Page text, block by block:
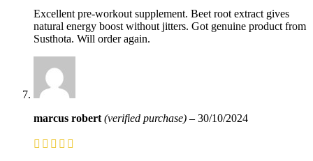
Excellent pre-workout supplement. Beet root extract gives
natural energy boost without jitters. Got genuine product from
Susthota. Will order again.
marcus robert (verified purchase) – 30/10/2024